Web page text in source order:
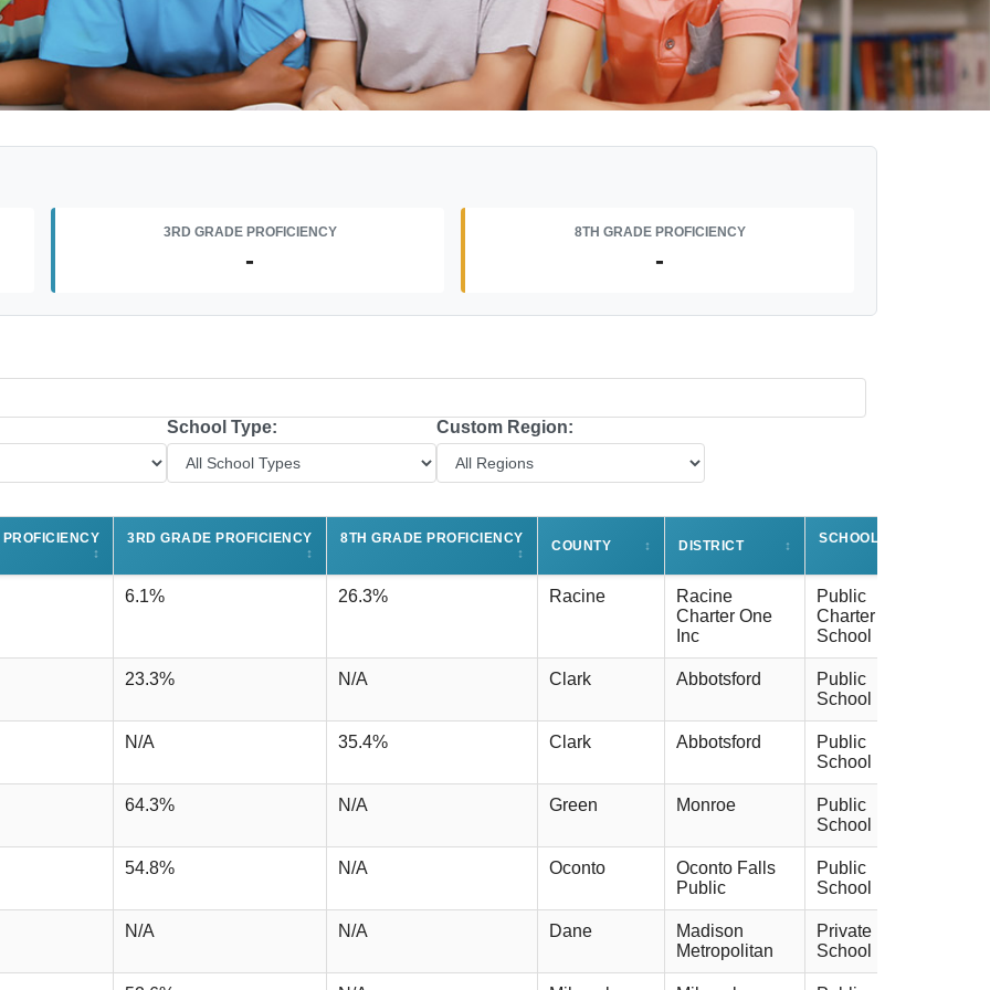
3RD GRADE PROFICIENCY
-
8TH GRADE PROFICIENCY
-
School Type: Custom Region:
↕
3RD GRADE PROFICIENCY
↕
8TH GRADE PROFICIENCY
↕
COUNTY ↕ DISTRICT ↕
SCHOOL TYPE
6.1% 26.3% Racine
Racine
Charter One
Inc
Public
Charter
School
23.3% N/A Clark Abbotsford
Public
School
N/A 35.4% Clark Abbotsford
Public
School
64.3% N/A Green Monroe
Public
School
54.8% N/A Oconto
Oconto Falls
Public
Public
School
N/A N/A Dane
Madison
Metropolitan
Private
School